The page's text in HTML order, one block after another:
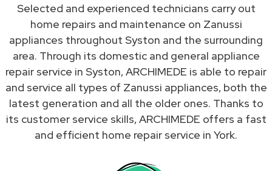
Selected and experienced technicians carry out
home repairs and maintenance on Zanussi
appliances throughout Syston and the surrounding
area. Through its domestic and general appliance
repair service in Syston, ARCHIMEDE is able to repair
and service all types of Zanussi appliances, both the
latest generation and all the older ones. Thanks to
its customer service skills, ARCHIMEDE offers a fast
and efficient home repair service in York.